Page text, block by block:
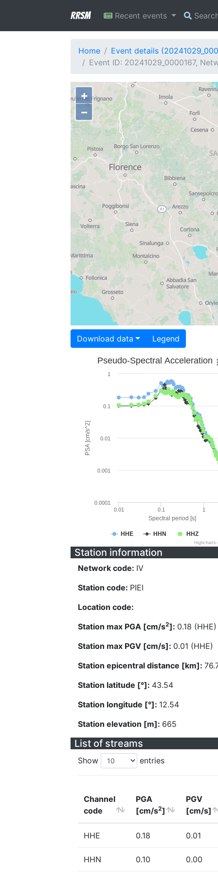
RRSM Recent events
Home
Event details
Event ID: 20241029_0000167,
+
−
Download data Legend
Spectral period [s]
PSA [cm/s^2]
Pseudo-Spectral Acceleration
HHE HHN HHZ
0.01 0.1 1
0.0001
0.001
0.01
0.1
1
Station information
Network code: IV
Station code: PIEI
Location code:
Station max PGA [cm/s2]: 0.18 (HHE)
Station max PGV [cm/s]: 0.01 (HHE)
Station epicentral distance [km]:
Station latitude [°]: 43.54
Station longitude [°]: 12.54
Station elevation [m]: 665
List of streams
Show entries
Channel
code
PGA
[cm/s2]
PGV
[cm/s]
HHE 0.18 0.01
HHN 0.10 0.00